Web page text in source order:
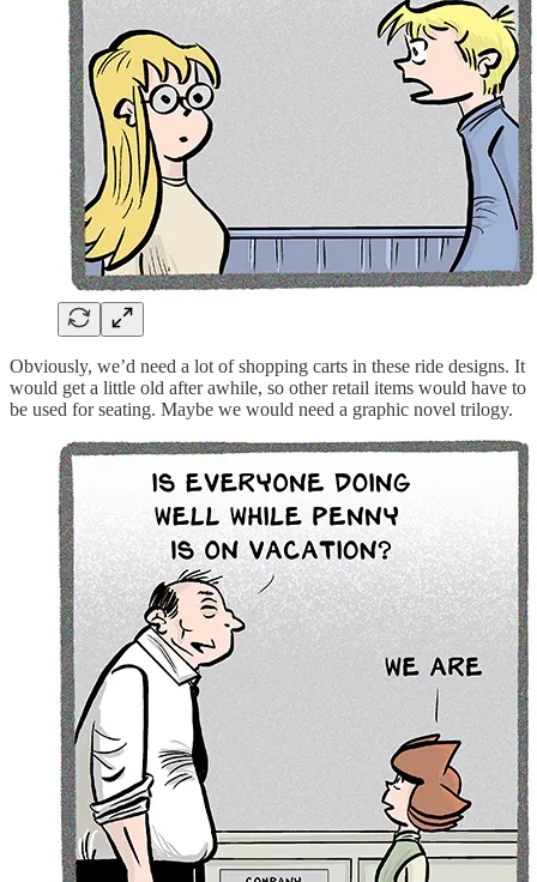
Obviously, we’d need a lot of shopping carts in these ride designs. It
would get a little old after awhile, so other retail items would have to
be used for seating. Maybe we would need a graphic novel trilogy.